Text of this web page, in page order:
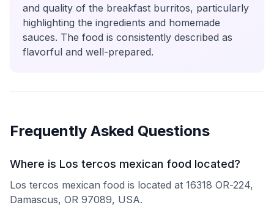
and quality of the breakfast burritos, particularly
highlighting the ingredients and homemade
sauces. The food is consistently described as
flavorful and well-prepared.
Frequently Asked Questions
Where is Los tercos mexican food located?
Los tercos mexican food is located at 16318 OR-224,
Damascus, OR 97089, USA.